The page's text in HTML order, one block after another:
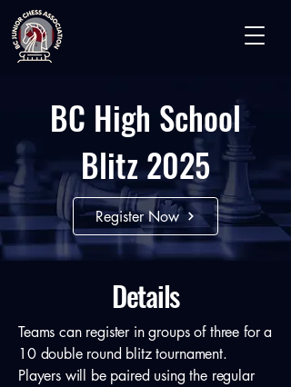
BC High School
Blitz 2025
Register Now
Details
Teams can register in groups of three for a
10 double round blitz tournament.
Players will be paired using the regular